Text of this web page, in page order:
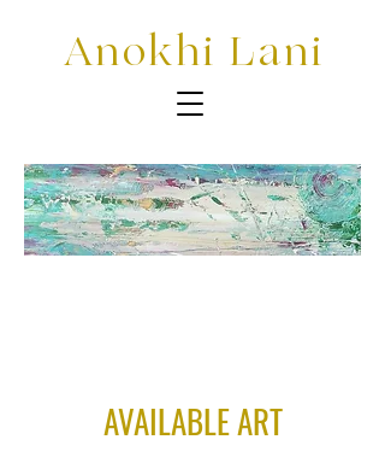
Anokhi Lani
AVAILABLE ART